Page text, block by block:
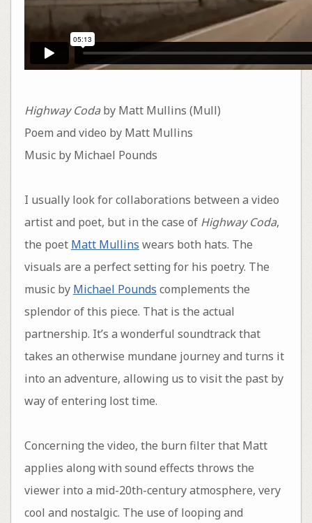
Highway Codaby Matt Mullins (Mull)
Poem and video by Matt Mullins
Music by Michael Pounds
I usually look for collaborations between a video
artist and poet, but in the case of Highway Coda,
the poet Matt Mullins wears both hats. The
visuals are a perfect setting for his poetry. The
music by Michael Pounds complements the
splendor of this piece. That is the actual
partnership. It’s a wonderful soundtrack that
takes an otherwise mundane journey and turns it
into an adventure, allowing us to visit the past by
way of entering lost time.
Concerning the video, the burn filter that Matt
applies along with sound effects throws the
viewer into a mid-20th-century atmosphere, very
cool and nostalgic. The use of looping and